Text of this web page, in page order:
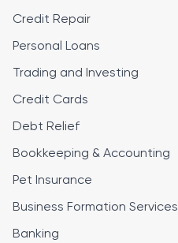
Credit Repair
Personal Loans
Trading and Investing
Credit Cards
Debt Relief
Bookkeeping & Accounting
Pet Insurance
Business Formation Services
Banking